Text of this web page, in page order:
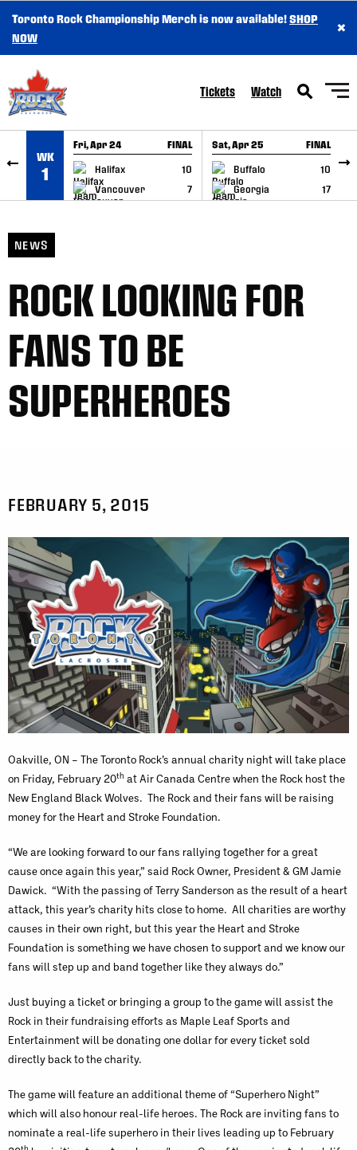
SKIP TO CONTENT
Toronto Rock Championship Merch is now available!SHOP
NOW
×
Tickets Watch
WK
1
Fri, Apr 24 FINAL
Halifax
10
Vancouver
7
GAME RECAP
Sat, Apr 25 FINAL
Buffalo
10
Georgia
17
GAME RECAP
NEWS
ROCK LOOKING FOR
FANS TO BE
SUPERHEROES
FEBRUARY 5, 2015
Oakville, ON – The Toronto Rock’s annual charity night will take place
on Friday, February 20th at Air Canada Centre when the Rock host the
New England Black Wolves. The Rock and their fans will be raising
money for the Heart and Stroke Foundation.
“We are looking forward to our fans rallying together for a great
cause once again this year,” said Rock Owner, President & GM Jamie
Dawick. “With the passing of Terry Sanderson as the result of a heart
attack, this year’s charity hits close to home. All charities are worthy
causes in their own right, but this year the Heart and Stroke
Foundation is something we have chosen to support and we know our
fans will step up and band together like they always do.”
Just buying a ticket or bringing a group to the game will assist the
Rock in their fundraising efforts as Maple Leaf Sports and
Entertainment will be donating one dollar for every ticket sold
directly back to the charity.
The game will feature an additional theme of “Superhero Night”
which will also honour real-life heroes. The Rock are inviting fans to
nominate a real-life superhero in their lives leading up to February